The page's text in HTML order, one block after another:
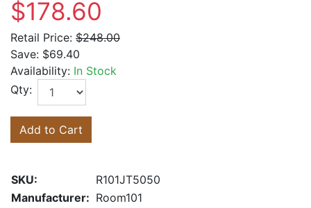
$178.60
Retail Price: $248.00
Save: $69.40
Availability: In Stock
Qty:
Add to Cart
SKU:
R101JT5050
Manufacturer: Room101